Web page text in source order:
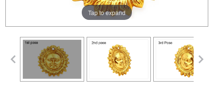
Tap to expand